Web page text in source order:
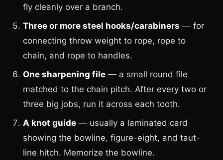
fly cleanly over a branch.
Three or more steel hooks/carabiners — for
connecting throw weight to rope, rope to
chain, and rope to handles.
One sharpening file — a small round file
matched to the chain pitch. After every two or
three big jobs, run it across each tooth.
A knot guide — usually a laminated card
showing the bowline, figure-eight, and taut-
line hitch. Memorize the bowline.